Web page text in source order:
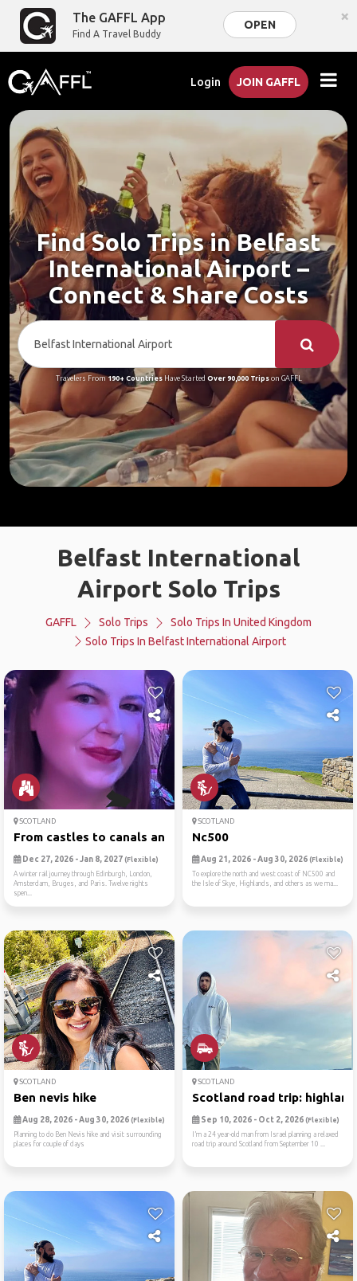
The GAFFL App
Find A Travel Buddy
OPEN ×
Login JOIN GAFFL
Find Solo Trips in Belfast
International Airport –
Connect & Share Costs
Travelers From190+ CountriesHave Started Over 90,000 Tripson GAFFL
Belfast International
Airport Solo Trips
GAFFL Solo Trips
Solo Trips In United Kingdom
Solo Trips In Belfast International Airport
SCOTLAND
From castles to canals an 1...
Dec 27, 2026 - Jan 8, 2027 (Flexible)
A winter rail journey through Edinburgh, London,
Amsterdam, Bruges, and Paris. Twelve nights
spen...
SCOTLAND
Nc500
Aug 21, 2026 - Aug 30, 2026 (Flexible)
To explore the north and west coast of NC500 and
the Isle of Skye, Highlands, and others as we ma...
SCOTLAND
Ben nevis hike
Aug 28, 2026 - Aug 30, 2026 (Flexible)
Planning to do Ben Nevis hike and visit surrounding
places for couple of days
SCOTLAND
Scotland road trip: highlan...
Sep 10, 2026 - Oct 2, 2026 (Flexible)
I’m a 24 year-old man from Israel planning a relaxed
road trip around Scotland from September 10 ...